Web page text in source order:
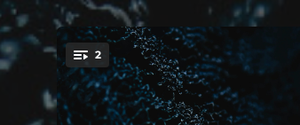
You're all set!
2